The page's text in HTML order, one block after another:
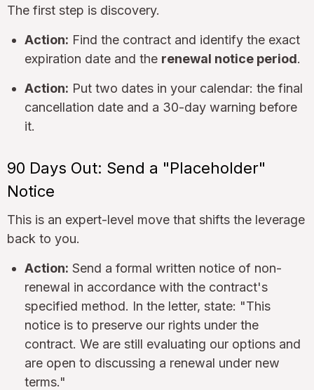
The first step is discovery.
Action: Find the contract and identify the exact
expiration date and the renewal notice period.
Action: Put two dates in your calendar: the final
cancellation date and a 30-day warning before
it.
90 Days Out: Send a "Placeholder"
Notice
This is an expert-level move that shifts the leverage
back to you.
Action: Send a formal written notice of non-
renewal in accordance with the contract's
specified method. In the letter, state: "This
notice is to preserve our rights under the
contract. We are still evaluating our options and
are open to discussing a renewal under new
terms."